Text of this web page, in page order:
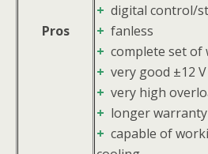
Pros
+ digital control/
+ fanless
+ complete set
+ very good ±12
+ very high
+ longer warranty
+ capable of